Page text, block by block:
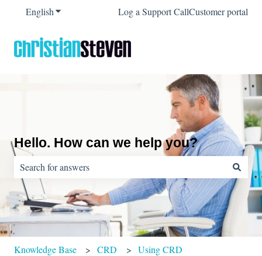
EnglishShow submenu for translations
Log a Support CallCustomer portal
Hello. How can we help you?
There are no suggestions because the search field is empty.
Knowledge Base CRD Using CRD